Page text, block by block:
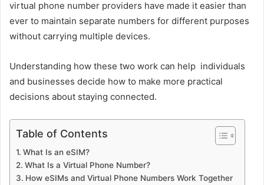
virtual phone number providers have made it easier than
ever to maintain separate numbers for different purposes
without carrying multiple devices.
Understanding how these two work can help individuals
and businesses decide how to make more practical
decisions about staying connected.
Table of Contents
What Is an eSIM?
What Is a Virtual Phone Number?
How eSIMs and Virtual Phone Numbers Work Together